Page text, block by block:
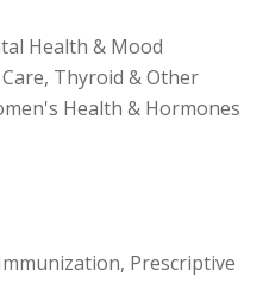
Health & Mood
Thyroid & Other
Health & Hormones
Prescriptive